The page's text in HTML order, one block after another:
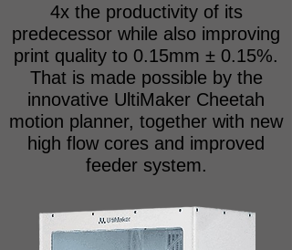
4x the productivity of its
predecessor while also improving
print quality to 0.15mm ± 0.15%.
That is made possible by the
innovative UltiMaker Cheetah
motion planner, together with new
high flow cores and improved
feeder system.